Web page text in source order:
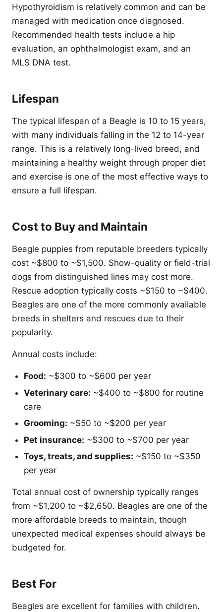
Hypothyroidism is relatively common and can be
managed with medication once diagnosed.
Recommended health tests include a hip
evaluation, an ophthalmologist exam, and an
MLS DNA test.
Lifespan
The typical lifespan of a Beagle is 10 to 15 years,
with many individuals falling in the 12 to 14-year
range. This is a relatively long-lived breed, and
maintaining a healthy weight through proper diet
and exercise is one of the most effective ways to
ensure a full lifespan.
Cost to Buy and Maintain
Beagle puppies from reputable breeders typically
cost ~$800 to ~$1,500. Show-quality or field-trial
dogs from distinguished lines may cost more.
Rescue adoption typically costs ~$150 to ~$400.
Beagles are one of the more commonly available
breeds in shelters and rescues due to their
popularity.
Annual costs include:
Food: ~$300 to ~$600 per year
Veterinary care: ~$400 to ~$800 for routine
care
Grooming: ~$50 to ~$200 per year
Pet insurance: ~$300 to ~$700 per year
Toys, treats, and supplies: ~$150 to ~$350
per year
Total annual cost of ownership typically ranges
from ~$1,200 to ~$2,650. Beagles are one of the
more affordable breeds to maintain, though
unexpected medical expenses should always be
budgeted for.
Best For
Beagles are excellent for families with children.